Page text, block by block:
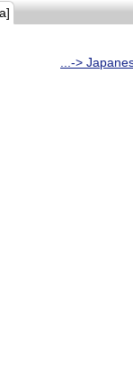
...->